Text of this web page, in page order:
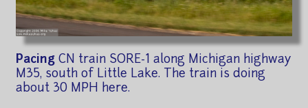
Pacing CN train SORE-1 along Michigan highway
M35, south of Little Lake. The train is doing
about 30 MPH here.